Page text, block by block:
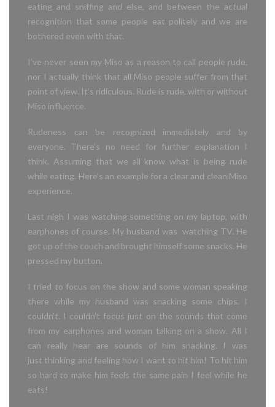
eating and sniffing and else, and between the actual
recognition that some people eat politely and we are
bothered even with that.
I’ve never seen my Miso as a reason to call people rude,
nor I actually think that all Miso people suffer from that
point of view. It’s ridiculous. Rude is rude, with or without
Miso influence.
Rudeness can be recognized immediately and by
everyone. There’s no need for further explanation I
think. Assuming that we all know what is being rude
while eating. Here’s an example for a clear and clean Miso
experience.
Last nigh I was watching something on my laptop, with
earphones of course. My husband was watching TV. He
got up of the couch and brought himself some snacks. He
pressed my button.
I tried to focus on the show and some woman speaking
there while my husband was snacking some chips.
I
couldn’t. I couldn’t focus just on the sounds that come
from my earphones and woman talking on a show. All I
can really hear are sounds of him snacking. I was
just thinking and feeling how I want to hit him! To hit him
so hard to make him feels the same pain I feel while he
eats!